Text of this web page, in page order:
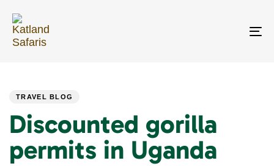
links
primary
navigation
TRAVEL BLOG
Discounted gorilla
permits in Uganda